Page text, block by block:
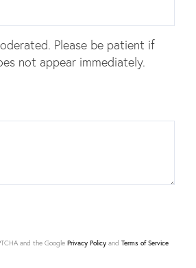
Please be patient if
not appear immediately.
and the Google Privacy Policy and Terms of Service